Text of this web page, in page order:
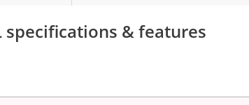
specifications & features